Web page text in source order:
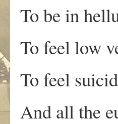
To be in
To feel low
To feel
And all the